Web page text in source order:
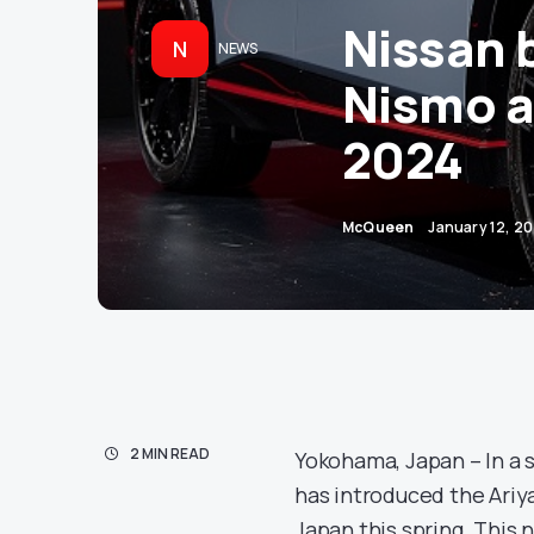
N NEWS
Nissan
Nismo
2024
McQueen January 12,
2 MIN READ
Yokohama, Japan – In
has introduced the